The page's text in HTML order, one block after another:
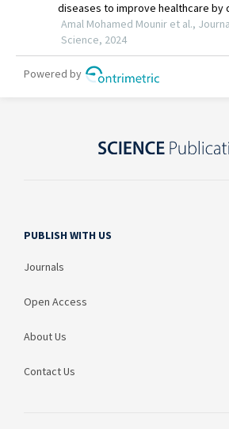
PUBLISH WITH US
Journals
Open Access
About Us
Contact Us